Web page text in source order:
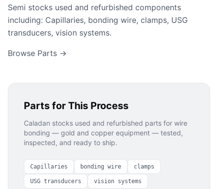
Semi stocks used and refurbished components
including: Capillaries, bonding wire, clamps, USG
transducers, vision systems.
Browse Parts →
Parts for This Process
Caladan stocks used and refurbished parts for wire
bonding — gold and copper equipment — tested,
inspected, and ready to ship.
Capillaries bonding wire clamps
USG transducers vision systems